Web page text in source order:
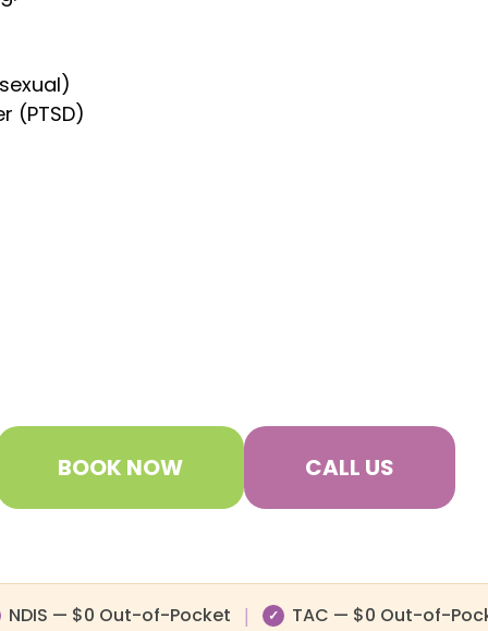
(PTSD)
BOOK NOW CALL US
NDIS — $0 Out-of-Pocket | ✓
TAC — $0 Out-of-